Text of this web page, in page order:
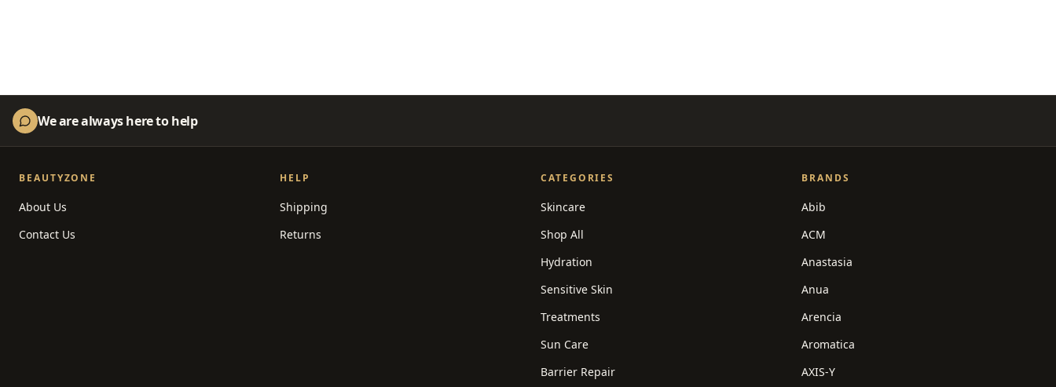
We are always here to help
BEAUTYZONE
About Us
Contact Us
HELP
Shipping
Returns
CATEGORIES
Skincare
Shop All
Hydration
Sensitive Skin
Treatments
Sun Care
Barrier Repair
BRANDS
Abib
ACM
Anastasia
Anua
Arencia
Aromatica
AXIS-Y